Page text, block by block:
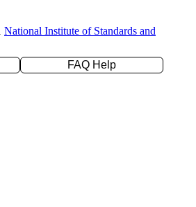
National Institute of Standards and
FAQ Help